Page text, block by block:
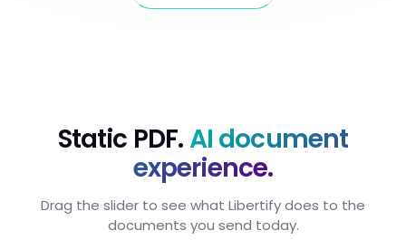
Static PDF.AI document
experience.
Drag the slider to see what Libertify does to the
documents you send today.